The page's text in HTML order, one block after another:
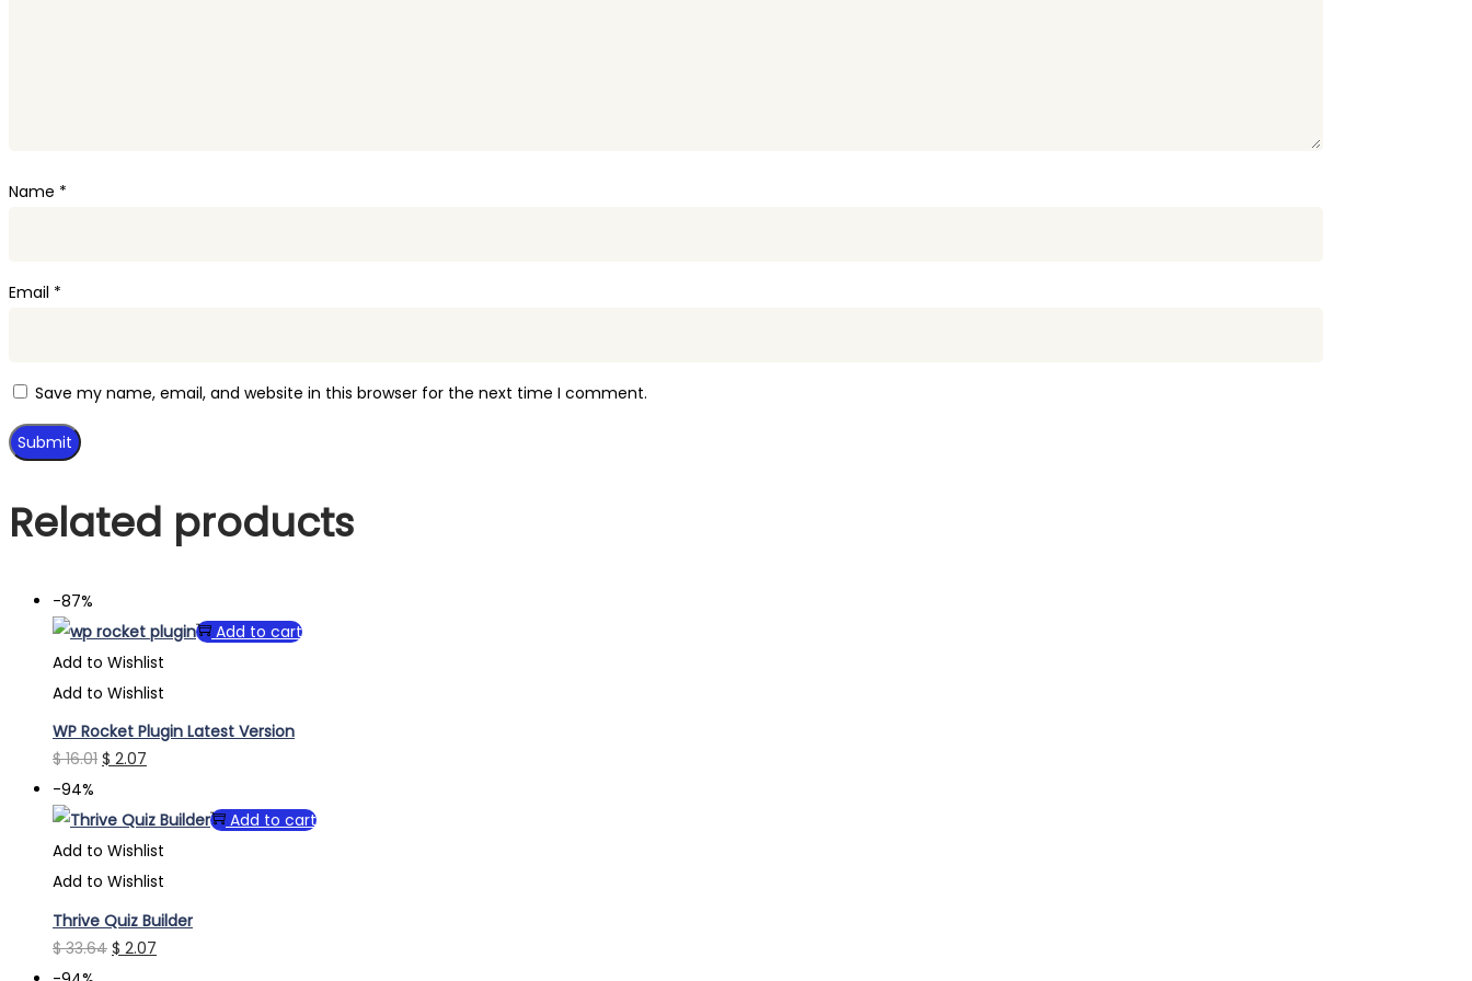
Name *
Email *
Save my name, email, and website in this browser for the next time I comment.
Related products
-87%
Add to cart
Add to Wishlist
Add to Wishlist
WP Rocket Plugin Latest Version
$16.01 Original
was:
$ 16.01.
$ 2.07
is:
$ 2.07.
-94%
Add to cart
Add to Wishlist
Add to Wishlist
Thrive Quiz Builder
$33.64 Original
$ 2.07